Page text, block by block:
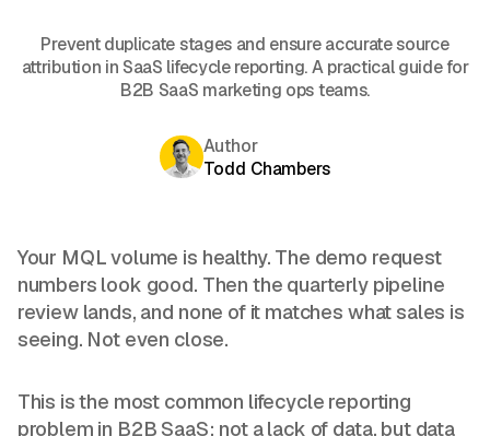
Prevent duplicate stages and ensure accurate source
attribution in SaaS lifecycle reporting. A practical guide for
B2B SaaS marketing ops teams.
Author
Todd Chambers
Your MQL volume is healthy. The demo request
numbers look good. Then the quarterly pipeline
review lands, and none of it matches what sales is
seeing. Not even close.
This is the most common lifecycle reporting
problem in B2B SaaS: not a lack of data, but data